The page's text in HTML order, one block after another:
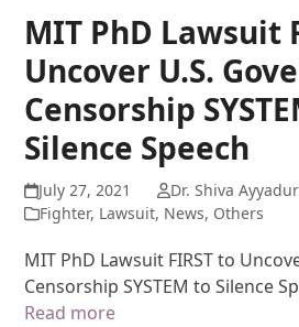
MIT PhD Lawsuit
Uncover U.S.
Censorship
Silence Speech
July 27, 2021
Dr. Shiva
Fighter, Lawsuit, News, Others
MIT PhD Lawsuit FIRST to
Censorship SYSTEM to Silence
Read more